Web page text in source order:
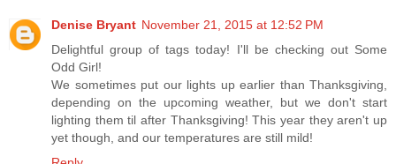
Denise Bryant November 21, 2015 at 12:52 PM
Delightful group of tags today! I'll be checking out Some
Odd Girl!
We sometimes put our lights up earlier than Thanksgiving,
depending on the upcoming weather, but we don't start
lighting them til after Thanksgiving! This year they aren't up
yet though, and our temperatures are still mild!